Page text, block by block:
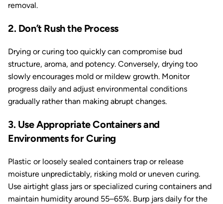
removal.
2. Don’t Rush the Process
Drying or curing too quickly can compromise bud
structure, aroma, and potency. Conversely, drying too
slowly encourages mold or mildew growth. Monitor
progress daily and adjust environmental conditions
gradually rather than making abrupt changes.
3. Use Appropriate Containers and
Environments for Curing
Plastic or loosely sealed containers trap or release
moisture unpredictably, risking mold or uneven curing.
Use airtight glass jars or specialized curing containers and
maintain humidity around 55–65%. Burp jars daily for the